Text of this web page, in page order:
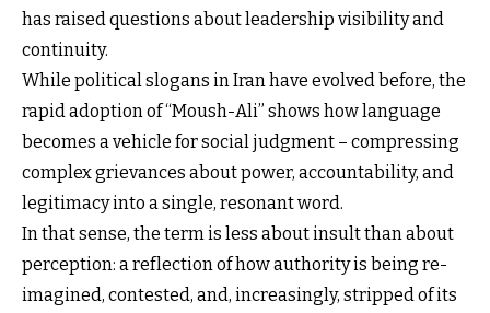
has raised questions about leadership visibility and
continuity.
While political slogans in Iran have evolved before, the
rapid adoption of “Moush-Ali” shows how language
becomes a vehicle for social judgment – compressing
complex grievances about power, accountability, and
legitimacy into a single, resonant word.
In that sense, the term is less about insult than about
perception: a reflection of how authority is being re-
imagined, contested, and, increasingly, stripped of its